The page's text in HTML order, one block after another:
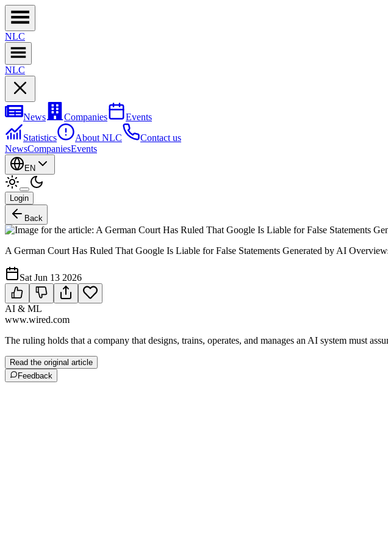
NLC
NLC
News Companies
Events
Statistics
About NLC
Contact us
NewsCompaniesEvents
EN
Login
Back
A German Court Has Ruled That Google Is Liable for False Statements Generated by AI
Sat Jun 13 2026
AI & ML
www.wired.com
The ruling holds that a company that designs, trains, operates, and manages an AI system must
Read the original article
Feedback